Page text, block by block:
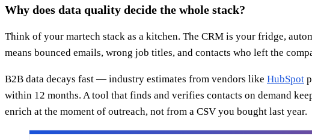
Why does data quality decide the whole stack?
Think of your martech stack as a kitchen. The CRM is your fridge,
means bounced emails, wrong job titles, and contacts who left the
B2B data decays fast — industry estimates from vendors like HubSpot
within 12 months. A tool that finds and verifies contacts on demand
enrich at the moment of outreach, not from a CSV you bought last year.